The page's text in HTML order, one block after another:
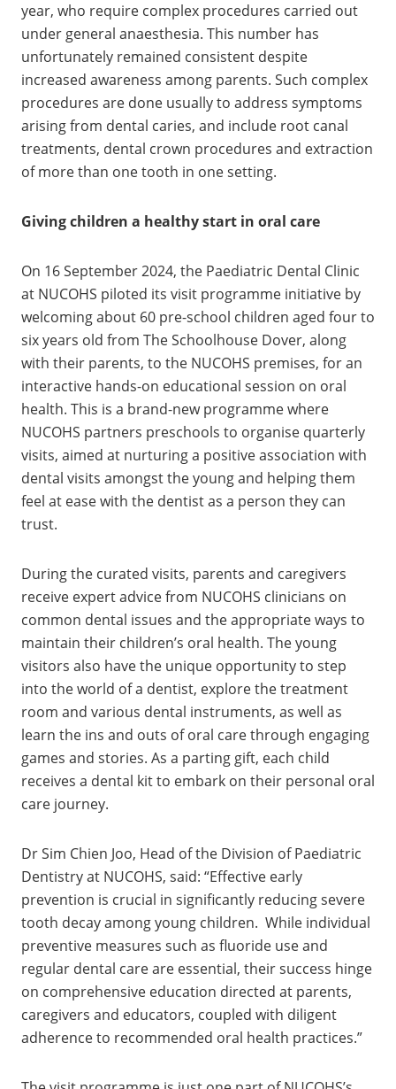
year, who require complex procedures carried out
under general anaesthesia. This number has
unfortunately remained consistent despite
increased awareness among parents. Such complex
procedures are done usually to address symptoms
arising from dental caries, and include root canal
treatments, dental crown procedures and extraction
of more than one tooth in one setting.
Giving children a healthy start in oral care
On 16 September 2024, the Paediatric Dental Clinic
at NUCOHS piloted its visit programme initiative by
welcoming about 60 pre-school children aged four to
six years old from The Schoolhouse Dover, along
with their parents, to the NUCOHS premises, for an
interactive hands-on educational session on oral
health. This is a brand-new programme where
NUCOHS partners preschools to organise quarterly
visits, aimed at nurturing a positive association with
dental visits amongst the young and helping them
feel at ease with the dentist as a person they can
trust.
During the curated visits, parents and caregivers
receive expert advice from NUCOHS clinicians on
common dental issues and the appropriate ways to
maintain their children’s oral health. The young
visitors also have the unique opportunity to step
into the world of a dentist, explore the treatment
room and various dental instruments, as well as
learn the ins and outs of oral care through engaging
games and stories. As a parting gift, each child
receives a dental kit to embark on their personal oral
care journey.
Dr Sim Chien Joo, Head of the Division of Paediatric
Dentistry at NUCOHS, said: “Effective early
prevention is crucial in significantly reducing severe
tooth decay among young children. While individual
preventive measures such as fluoride use and
regular dental care are essential, their success hinge
on comprehensive education directed at parents,
caregivers and educators, coupled with diligent
adherence to recommended oral health practices.”